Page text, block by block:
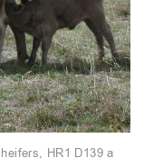
HR1 D139 a